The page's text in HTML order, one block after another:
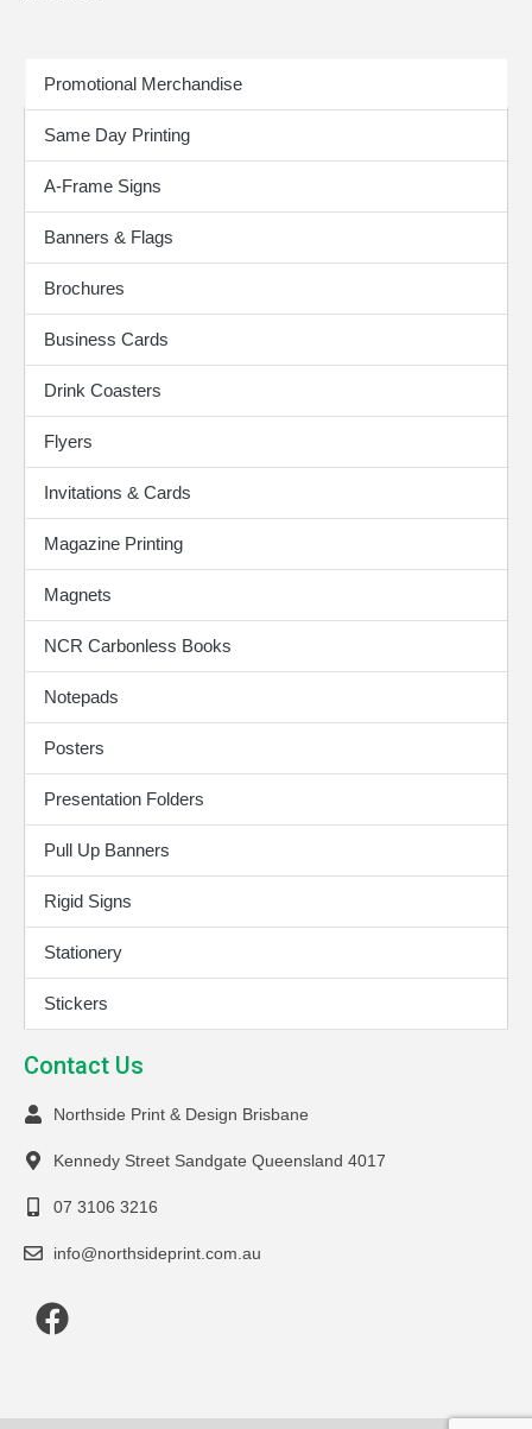
Print Products
Promotional Merchandise
Same Day Printing
A-Frame Signs
Banners & Flags
Brochures
Business Cards
Drink Coasters
Flyers
Invitations & Cards
Magazine Printing
Magnets
NCR Carbonless Books
Notepads
Posters
Presentation Folders
Pull Up Banners
Rigid Signs
Stationery
Stickers
Contact Us
Northside Print & Design Brisbane
Kennedy Street Sandgate Queensland 4017
07 3106 3216
info@northsideprint.com.au